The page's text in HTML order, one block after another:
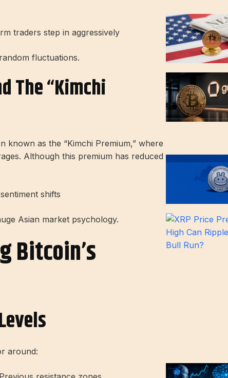
traders step in aggressively
fluctuations.
The “Kimchi
known as the “Kimchi Premium,” where
Although this premium has reduced
shifts
Asian market psychology.
Bitcoin’s
around: